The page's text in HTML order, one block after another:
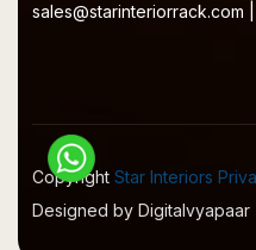
sales@starinteriorrack.com
Copyright Star Interiors
Designed by Digitalvyapaar